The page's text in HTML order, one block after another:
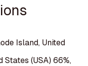
Island, United
States (USA) 66%,